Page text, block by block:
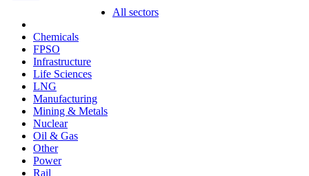
All sectors
Chemicals
FPSO
Infrastructure
Life Sciences
LNG
Manufacturing
Mining & Metals
Nuclear
Oil & Gas
Other
Power
Rail